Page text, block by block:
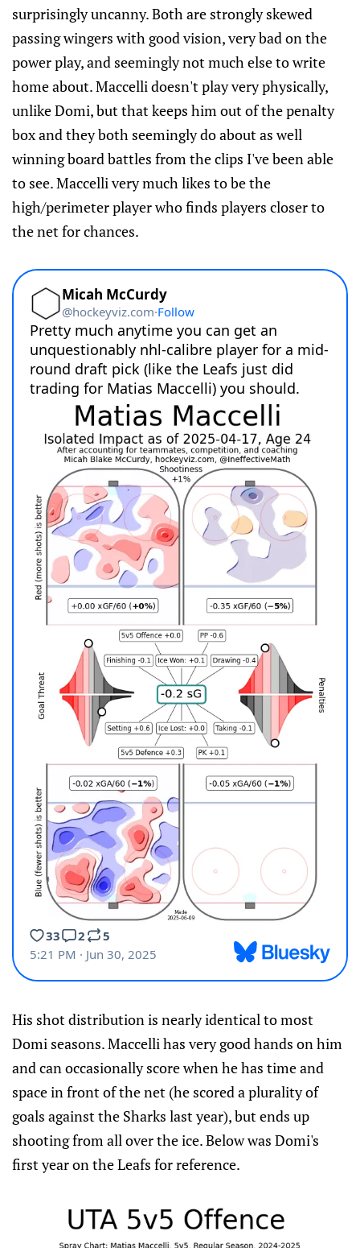
surprisingly uncanny. Both are strongly skewed
passing wingers with good vision, very bad on the
power play, and seemingly not much else to write
home about. Maccelli doesn't play very physically,
unlike Domi, but that keeps him out of the penalty
box and they both seemingly do about as well
winning board battles from the clips I've been able
to see. Maccelli very much likes to be the
high/perimeter player who finds players closer to
the net for chances.
His shot distribution is nearly identical to most
Domi seasons. Maccelli has very good hands on him
and can occasionally score when he has time and
space in front of the net (he scored a plurality of
goals against the Sharks last year), but ends up
shooting from all over the ice. Below was Domi's
first year on the Leafs for reference.